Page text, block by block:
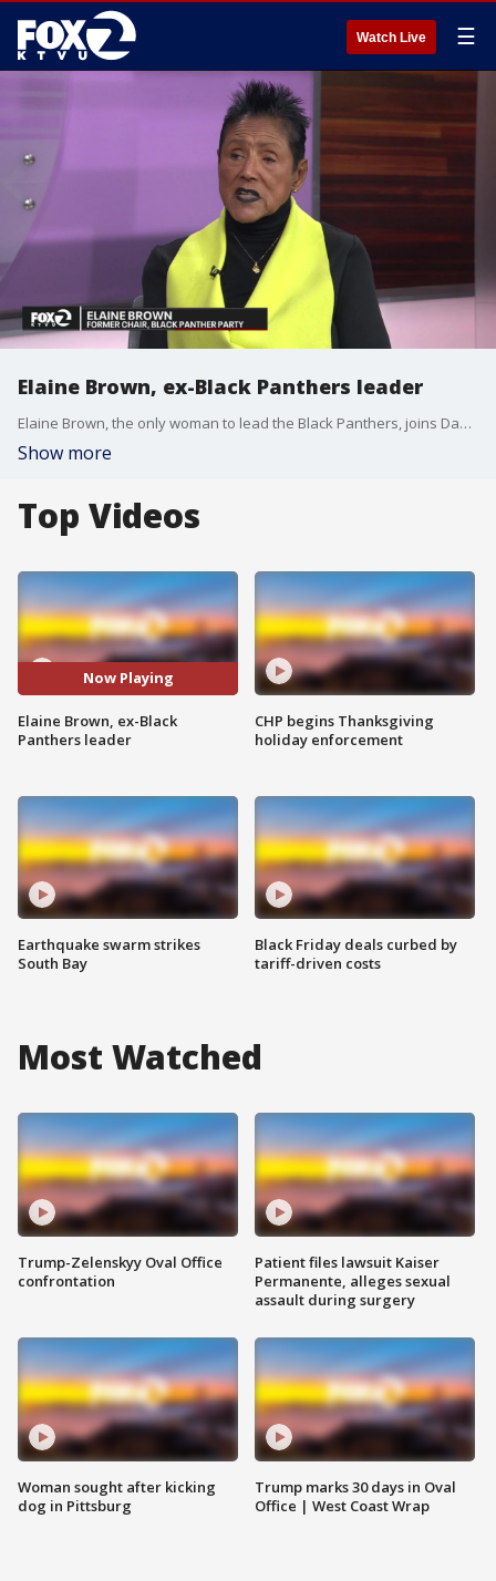
Watch Live ☰
Elaine Brown, ex-Black Panthers leader
Elaine Brown, the only woman to lead the Black Panthers, joins Dave Clark to talk about her big project in Oakland ? the construction of a major affordable housing project on the city's west side that will be open to low-income tenants in May 2024.
Show more
Top Videos
Now Playing
Elaine Brown, ex-Black
Panthers leader
Earthquake swarm strikes
South Bay
CHP begins Thanksgiving
holiday enforcement
Black Friday deals curbed by
tariff-driven costs
Most Watched
Trump-Zelenskyy Oval Office
confrontation
Woman sought after kicking
dog in Pittsburg
Patient files lawsuit Kaiser
Permanente, alleges sexual
assault during surgery
Trump marks 30 days in Oval
Office | West Coast Wrap